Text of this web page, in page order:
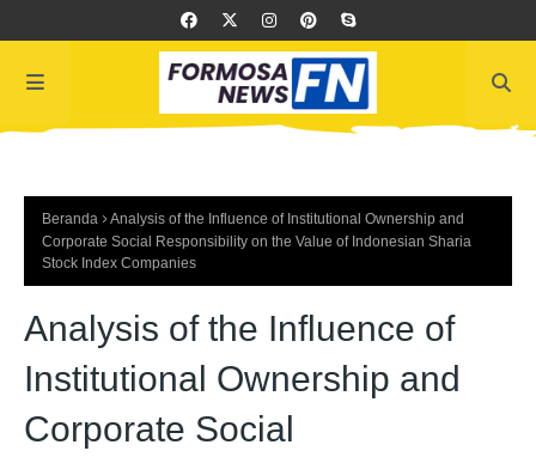
Beranda
Analysis of the Influence of Institutional Ownership and
Corporate Social Responsibility on the Value of Indonesian Sharia
Stock Index Companies
Analysis of the Influence of
Institutional Ownership and
Corporate Social